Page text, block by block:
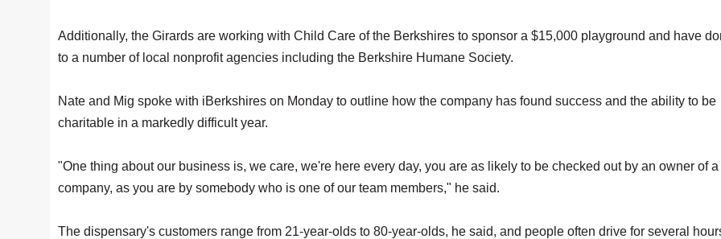
Additionally, the Girards are working with Child Care of the Berkshires to sponsor a $15,000 playground and have
to a number of local nonprofit agencies including the Berkshire Humane Society.
Nate and Mig spoke with iBerkshires on Monday to outline how the company has found success and the ability to be
charitable in a markedly difficult year.
"One thing about our business is, we care, we're here every day, you are as likely to be checked out by an owner of a
company, as you are by somebody who is one of our team members," he said.
The dispensary's customers range from 21-year-olds to 80-year-olds, he said, and people often drive for several